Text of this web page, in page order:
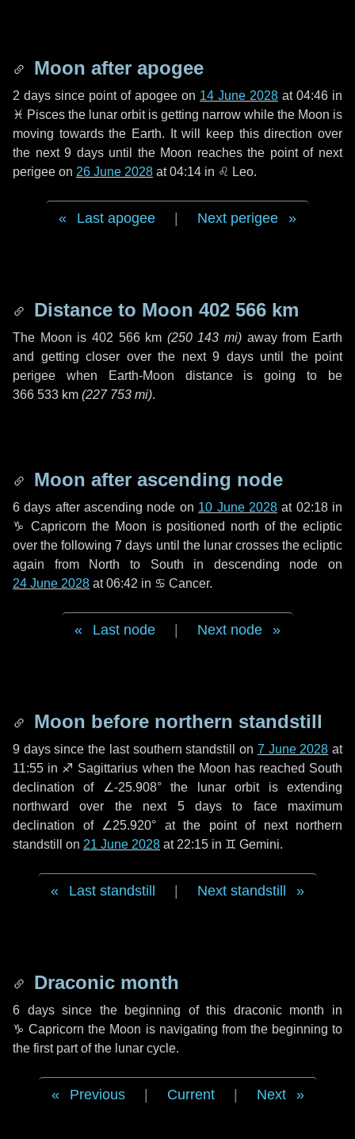
Moon after apogee
2 days since point of apogee on 14 June 2028 at 04:46 in
♓ Pisces the lunar orbit is getting narrow while the Moon is
moving towards the Earth. It will keep this direction over
the next9 daysuntil the Moon reaches the point of next
perigee on 26 June 2028 at 04:14 in ♌ Leo.
Last apogee Next perigee
Distance to Moon 402 566 km
The Moon is 402 566 km (250 143 mi) away from Earth
and getting closer over the next 9 daysuntil the point
perigee when Earth-Moon distance is going to be
366 533 km (227 753 mi).
Moon after ascending node
6 days after ascending node on 10 June 2028at 02:18 in
♑ Capricorn the Moon is positioned north of the ecliptic
over the following7 days until the lunar crosses the ecliptic
again from North to South in descending node on
24 June 2028 at 06:42 in ♋ Cancer.
Last node Next node
Moon before northern standstill
9 dayssince the last southern standstill on 7 June 2028 at
11:55 in ♐ Sagittarius when the Moon has reached South
declination of ∠-25.908° the lunar orbit is extending
northward over the next 5 daysto face maximum
declination of ∠25.920° at the point of next northern
standstill on 21 June 2028 at 22:15 in ♊ Gemini.
Last standstill Next standstill
Draconic month
6 dayssince the beginning of this draconic month in
♑ Capricorn the Moon is navigating from the beginning to
the first part of the lunar cycle.
Previous Current Next